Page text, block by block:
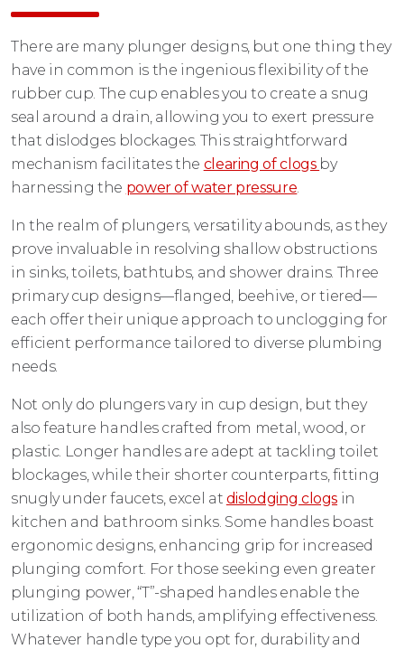
There are many plunger designs, but one thing they
have in common is the ingenious flexibility of the
rubber cup. The cup enables you to create a snug
seal around a drain, allowing you to exert pressure
that dislodges blockages. This straightforward
mechanism facilitates the clearing of clogs by
harnessing the power of water pressure.
In the realm of plungers, versatility abounds, as they
prove invaluable in resolving shallow obstructions
in sinks, toilets, bathtubs, and shower drains. Three
primary cup designs—flanged, beehive, or tiered—
each offer their unique approach to unclogging for
efficient performance tailored to diverse plumbing
needs.
Not only do plungers vary in cup design, but they
also feature handles crafted from metal, wood, or
plastic. Longer handles are adept at tackling toilet
blockages, while their shorter counterparts, fitting
snugly under faucets, excel at dislodging clogs in
kitchen and bathroom sinks. Some handles boast
ergonomic designs, enhancing grip for increased
plunging comfort. For those seeking even greater
plunging power, “T”-shaped handles enable the
utilization of both hands, amplifying effectiveness.
Whatever handle type you opt for, durability and